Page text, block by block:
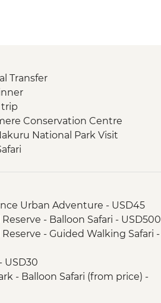
Transfer
trip
Conservation Centre
National Park Visit
- Afternoon 4x4 Game Drive
- Morning 4x4 Game Drive
Visit
- Morning 4WD Safari
- Sundowner in the Park
- Afternoon 4x4 Game Drive
- Morning 4x4 Game Drive
Urban Adventure - USD45
- Balloon Safari - USD500
Reserve - Guided Walking Safari -
USD30
- Balloon Safari (from price) -